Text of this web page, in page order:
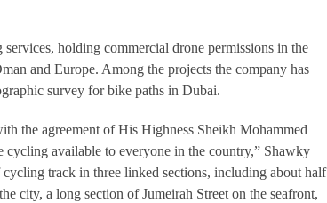
holding commercial drone permissions in the
and Europe. Among the projects the company has
survey for bike paths in Dubai.
the agreement of His Highness Sheikh Mohammed
available to everyone in the country,” Shawky
track in three linked sections, including about half
city, a long section of Jumeirah Street on the seafront,